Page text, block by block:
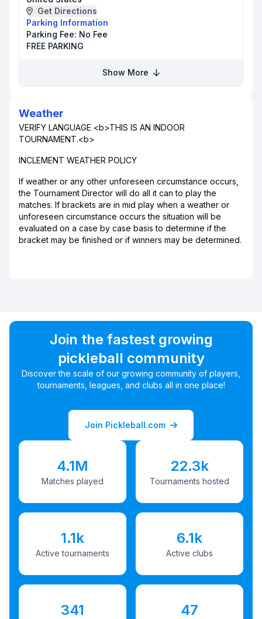
Get Directions
Parking Information
Parking Fee: No Fee
FREE PARKING
Show More
Weather
VERIFY LANGUAGE <b>THIS IS AN INDOOR
TOURNAMENT.<b>
INCLEMENT WEATHER POLICY
If weather or any other unforeseen circumstance occurs,
the Tournament Director will do all it can to play the
matches. If brackets are in mid play when a weather or
unforeseen circumstance occurs the situation will be
evaluated on a case by case basis to determine if the
bracket may be finished or if winners may be determined.
Join the fastest growing
pickleball community
Discover the scale of our growing community of players,
tournaments, leagues, and clubs all in one place!
Join Pickleball.com
4.1M
Matches played
22.3k
Tournaments hosted
1.1k
Active tournaments
6.1k
Active clubs
341 47